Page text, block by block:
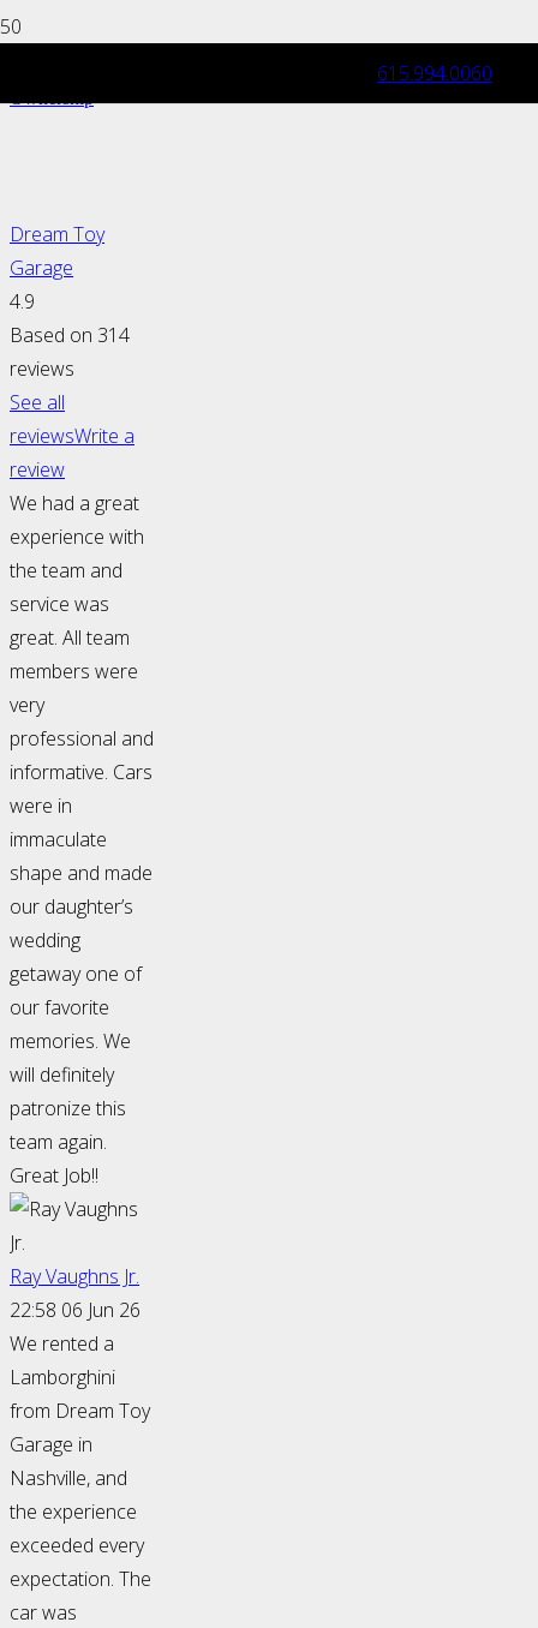
615.994.0060
Dream Toy
Garage
4.9
Based on 314
reviews
See all
reviewsWrite a
review
We had a great
experience with
the team and
service was
great. All team
members were
very
professional and
informative. Cars
were in
immaculate
shape and made
our daughter’s
wedding
getaway one of
our favorite
memories. We
will definitely
patronize this
team again.
Great Job!!
Ray Vaughns Jr.
22:58 06 Jun 26
We rented a
Lamborghini
from Dream Toy
Garage in
Nashville, and
the experience
exceeded every
expectation. The
car was